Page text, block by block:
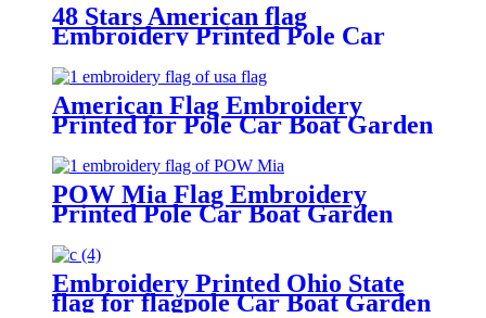
48 Stars American flag
Embroidery Printed Pole Car
Boat Garden
American Flag Embroidery
Printed for Pole Car Boat Garden
POW Mia Flag Embroidery
Printed Pole Car Boat Garden
Embroidery Printed Ohio State
flag for flagpole Car Boat Garden